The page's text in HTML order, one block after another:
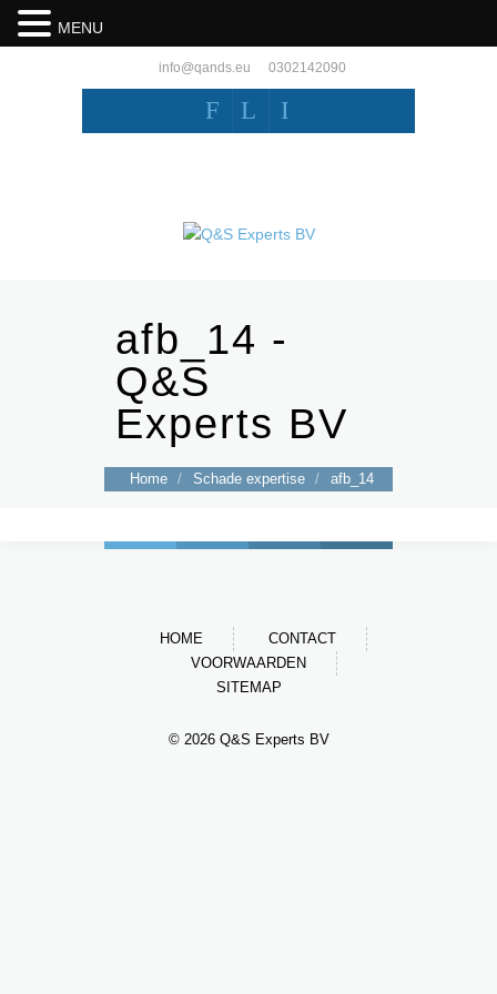
info@qands.eu 0302142090
F L I
afb_14 -
Q&S
Experts BV
Home / Schade expertise / afb_14
HOME
CONTACT
VOORWAARDEN
SITEMAP
© 2026 Q&S Experts BV
MENU